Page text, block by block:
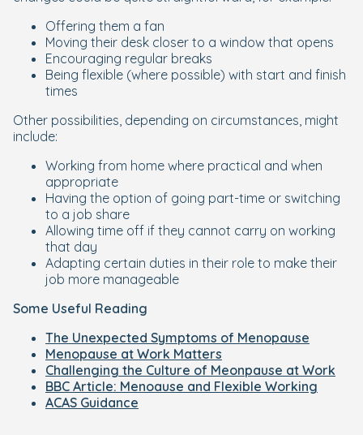
Offering them a fan
Moving their desk closer to a window that opens
Encouraging regular breaks
Being flexible (where possible) with start and finish
times
Other possibilities, depending on circumstances, might
include:
Working from home where practical and when
appropriate
Having the option of going part-time or switching
to a job share
Allowing time off if they cannot carry on working
that day
Adapting certain duties in their role to make their
job more manageable
Some Useful Reading
The Unexpected Symptoms of Menopause
Menopause at Work Matters
Challenging the Culture of Meonpause at Work
BBC Article: Menoause and Flexible Working
ACAS Guidance